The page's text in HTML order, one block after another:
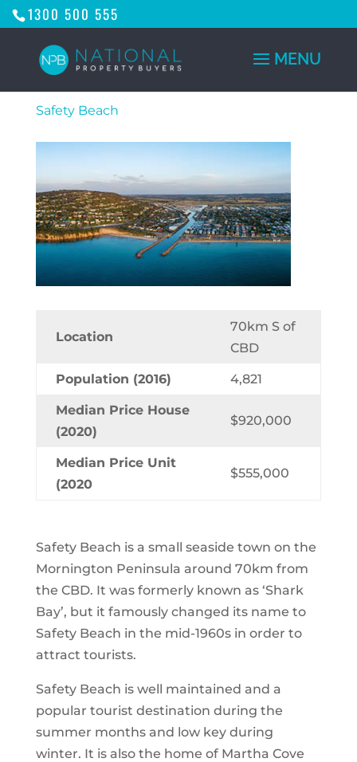
1300 500 555
Safety Beach
Location
70km S of
CBD
Population (2016) 4,821
Median Price House
(2020)
$920,000
Median Price Unit
(2020
$555,000
Safety Beach is a small seaside town on the
Mornington Peninsula around 70km from
the CBD. It was formerly known as ‘Shark
Bay’, but it famously changed its name to
Safety Beach in the mid-1960s in order to
attract tourists.
Safety Beach is well maintained and a
popular tourist destination during the
summer months and low key during
winter. It is also the home of Martha Cove